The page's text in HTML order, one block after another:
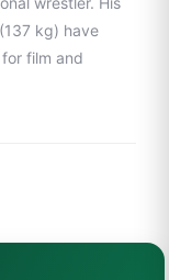
kg) have
film and